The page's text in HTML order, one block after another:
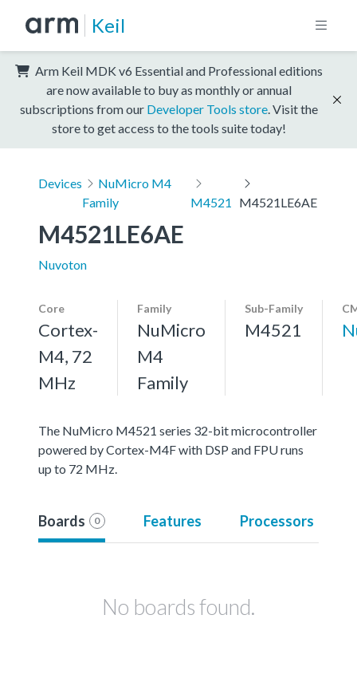
Keil
Arm Keil MDK v6 Essential and Professional editions
are now available to buy as monthly or annual
subscriptions from our Developer Tools store . Visit the
store to get access to the tools suite today!
Devices
NuMicro M4
Family
M4521 M4521LE6AE
M4521LE6AE
Nuvoton
Core
Cortex-
M4, 72
MHz
Family
NuMicro
M4
Family
Sub-Family
M4521
The NuMicro M4521 series 32-bit microcontroller
powered by Cortex-M4F with DSP and FPU runs
up to 72 MHz.
Boards 0 Features Processors
No boards found.